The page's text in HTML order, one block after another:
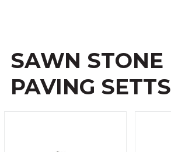
SAWN STONE
PAVING SETTS